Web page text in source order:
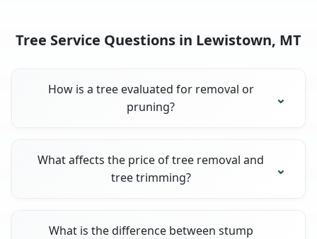
Tree Service Questions in Lewistown, MT
How is a tree evaluated for removal or
pruning?
What affects the price of tree removal and
tree trimming?
What is the difference between stump